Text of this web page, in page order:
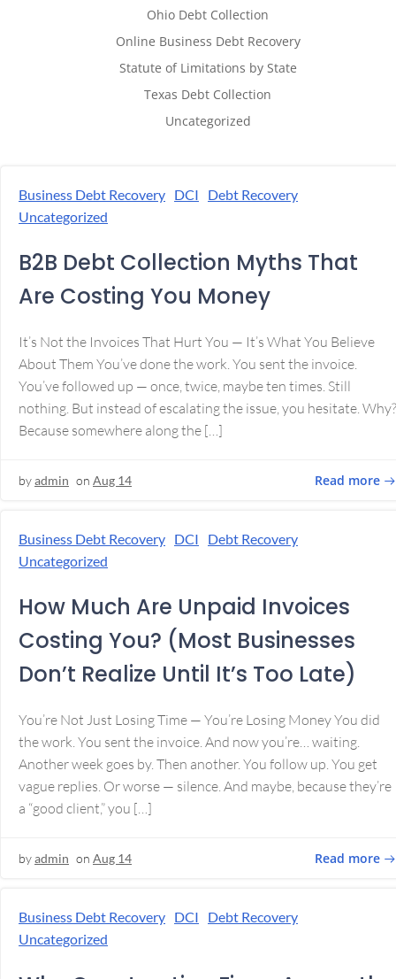
Ohio Debt Collection
Online Business Debt Recovery
Statute of Limitations by State
Texas Debt Collection
Uncategorized
Business Debt Recovery DCI
Debt Recovery
Uncategorized
B2B Debt Collection Myths That
Are Costing You Money
It’s Not the Invoices That Hurt You — It’s What You Believe
About Them You’ve done the work. You sent the invoice.
You’ve followed up — once, twice, maybe ten times. Still
nothing. But instead of escalating the issue, you hesitate. Why?
Because somewhere along the […]
byadmin on Aug 14 Read more
Business Debt Recovery DCI
Debt Recovery
Uncategorized
How Much Are Unpaid Invoices
Costing You? (Most Businesses
Don’t Realize Until It’s Too Late)
You’re Not Just Losing Time — You’re Losing Money You did
the work. You sent the invoice. And now you’re… waiting.
Another week goes by. Then another. You follow up. You get
vague replies. Or worse — silence. And maybe, because they’re
a “good client,” you […]
byadmin on Aug 14 Read more
Business Debt Recovery DCI
Debt Recovery
Uncategorized